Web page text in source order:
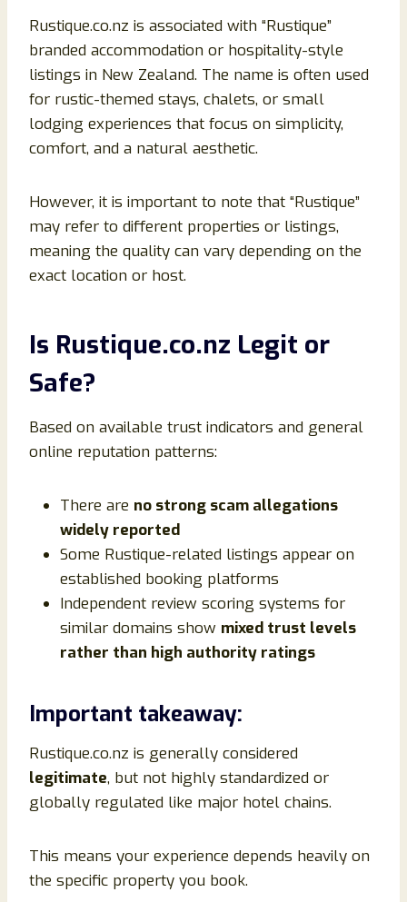
Rustique.co.nz is associated with “Rustique”
branded accommodation or hospitality-style
listings in New Zealand. The name is often used
for rustic-themed stays, chalets, or small
lodging experiences that focus on simplicity,
comfort, and a natural aesthetic.
However, it is important to note that “Rustique”
may refer to different properties or listings,
meaning the quality can vary depending on the
exact location or host.
Is Rustique.co.nz Legit or
Safe?
Based on available trust indicators and general
online reputation patterns:
There are no strong scam allegations
widely reported
Some Rustique-related listings appear on
established booking platforms
Independent review scoring systems for
similar domains show mixed trust levels
rather than high authority ratings
Important takeaway:
Rustique.co.nz is generally considered
legitimate, but not highly standardized or
globally regulated like major hotel chains.
This means your experience depends heavily on
the specific property you book.